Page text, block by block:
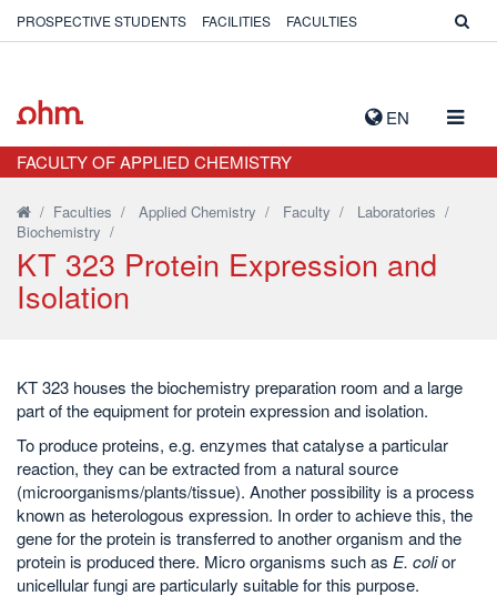
EN
PROSPECTIVE STUDENTS FACILITIES FACULTIES
FACULTY OF APPLIED CHEMISTRY
/ Faculties / Applied Chemistry / Faculty / Laboratories /
Biochemistry /
KT 323 Protein Expression and
Isolation
KT 323 houses the biochemistry preparation room and a large
part of the equipment for protein expression and isolation.
To produce proteins, e.g. enzymes that catalyse a particular
reaction, they can be extracted from a natural source
(microorganisms/plants/tissue). Another possibility is a process
known as heterologous expression. In order to achieve this, the
gene for the protein is transferred to another organism and the
protein is produced there. Micro organisms such as E. colior
unicellular fungi are particularly suitable for this purpose.